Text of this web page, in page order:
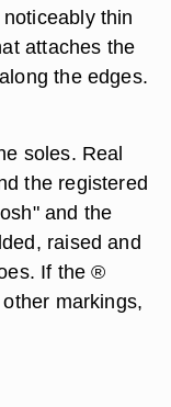
thin
attaches the
the edges.
soles. Real
the registered
and the
raised and
If the ®
markings,